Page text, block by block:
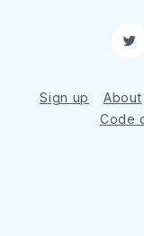
Sign up About
Code